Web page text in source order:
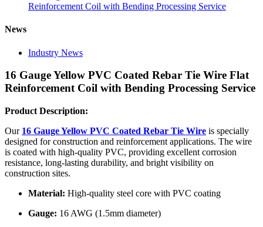
Reinforcement Coil with Bending Processing Service
News
Industry News
16 Gauge Yellow PVC Coated Rebar Tie Wire Flat
Reinforcement Coil with Bending Processing Service
Product Description:
Our 16 Gauge Yellow PVC Coated Rebar Tie Wire is specially
designed for construction and reinforcement applications. The wire
is coated with high-quality PVC, providing excellent corrosion
resistance, long-lasting durability, and bright visibility on
construction sites.
Material: High-quality steel core with PVC coating
Gauge: 16 AWG (1.5mm diameter)